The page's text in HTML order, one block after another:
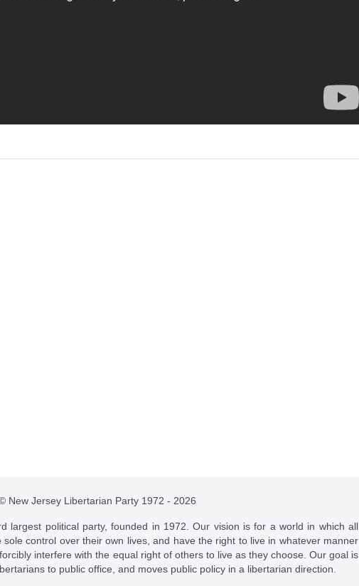
New Jersey Libertarian Party 1972 - 2026
largest political party, founded in 1972. Our vision is for a world in which all
control over their own lives, and have the right to live in whatever manner
interfere with the equal right of others to live as they choose. Our goal is
to public office, and moves public policy in a libertarian direction.